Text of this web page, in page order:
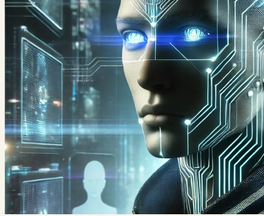
Digital Sovereignty Chronicle
Categories SeriesAbout